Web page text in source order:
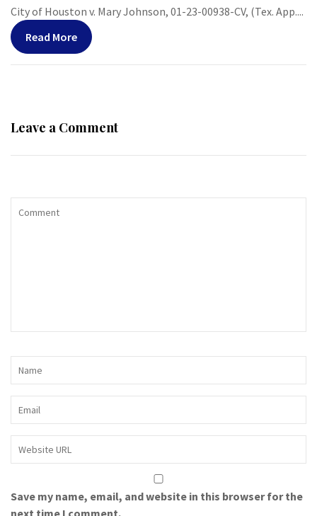
City of Houston v. Mary Johnson, 01-23-00938-CV, (Tex. App....
Read More
Leave a Comment
Save my name, email, and website in this browser for the
next time I comment.